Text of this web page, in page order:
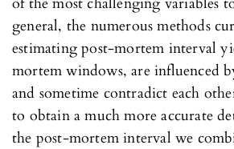
general, the numerous methods
estimating post-mortem interval
mortem windows, are influenced
and sometime contradict each
to obtain a much more accurate
the post-mortem interval we